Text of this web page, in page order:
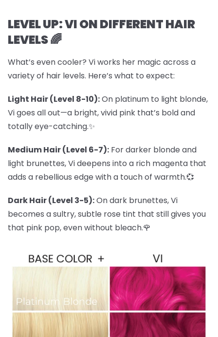
LEVEL UP: VI ON DIFFERENT HAIR
LEVELS 🌈
What’s even cooler? Vi works her magic across a
variety of hair levels. Here’s what to expect:
Light Hair (Level 8-10):On platinum to light blonde,
Vi goes all out—a bright, vivid pink that’s bold and
totally eye-catching.✨
Medium Hair (Level 6-7): For darker blonde and
light brunettes, Vi deepens into a rich magenta that
adds a rebellious edge with a touch of warmth.💞
Dark Hair (Level 3-5):On dark brunettes, Vi
becomes a sultry, subtle rose tint that still gives you
that pink pop, even without bleach.🌹